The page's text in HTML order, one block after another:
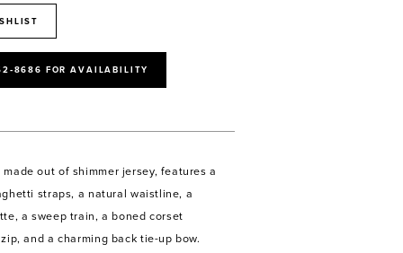
FOR AVAILABILITY
out of shimmer jersey, features a
straps, a natural waistline, a
a sweep train, a boned corset
and a charming back tie-up bow.